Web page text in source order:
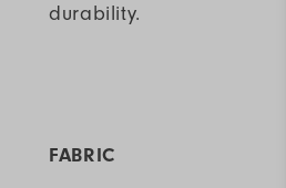
durability.
FABRIC